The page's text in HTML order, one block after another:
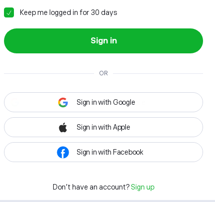
Keep me logged in for 30 days
Sign in
OR
Sign in with Google
Sign in with Apple
Sign in with Facebook
Don't have an account? Sign up